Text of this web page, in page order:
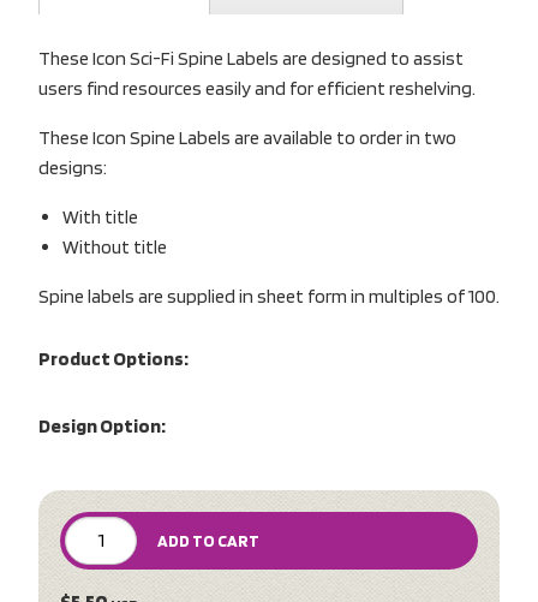
These Icon Sci-Fi Spine Labels are designed to assist
users find resources easily and for efficient reshelving.
These Icon Spine Labels are available to order in two
designs:
With title
Without title
Spine labels are supplied in sheet form in multiples of 100.
Product Options:
Design Option:
ADD TO CART